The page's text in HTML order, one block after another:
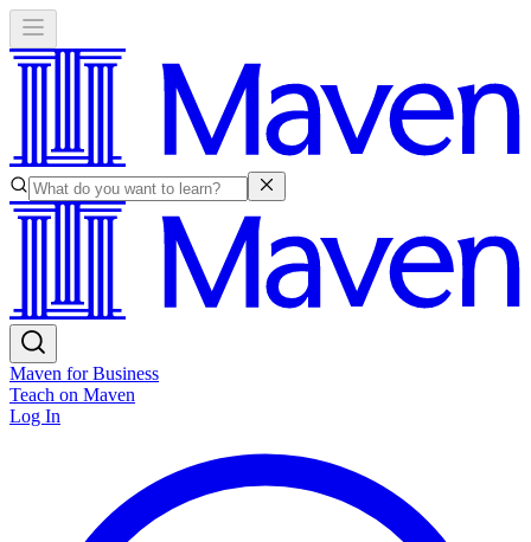
Maven for Business
Teach on Maven
Log In